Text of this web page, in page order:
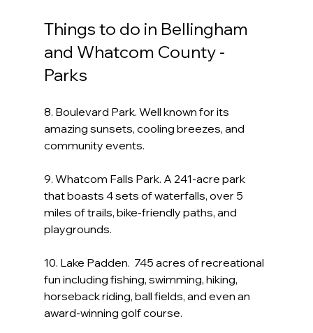
Things to do in Bellingham
and Whatcom County -
Parks
8. Boulevard Park. Well known for its
amazing sunsets, cooling breezes, and
community events.
9. Whatcom Falls Park. A 241-acre park
that boasts 4 sets of waterfalls, over 5
miles of trails, bike-friendly paths, and
playgrounds.
10. Lake Padden.  745 acres of recreational
fun including fishing, swimming, hiking,
horseback riding, ball fields, and even an
award-winning golf course.